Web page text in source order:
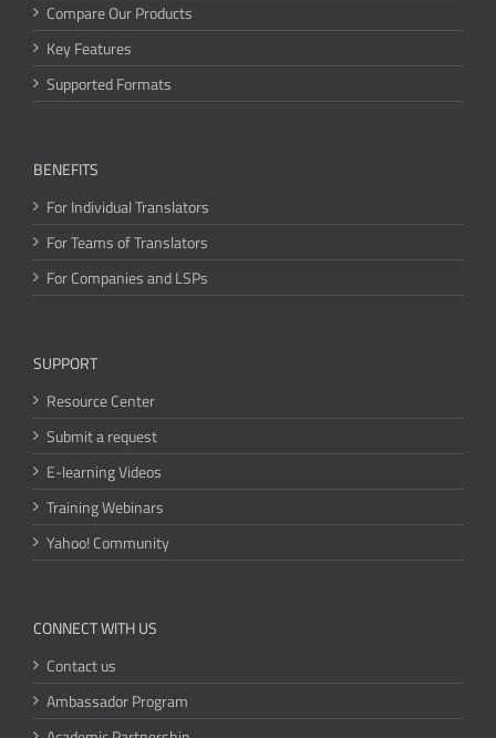
Compare Our Products
Key Features
Supported Formats
BENEFITS
For Individual Translators
For Teams of Translators
For Companies and LSPs
SUPPORT
Resource Center
Submit a request
E-learning Videos
Training Webinars
Yahoo! Community
CONNECT WITH US
Contact us
Ambassador Program